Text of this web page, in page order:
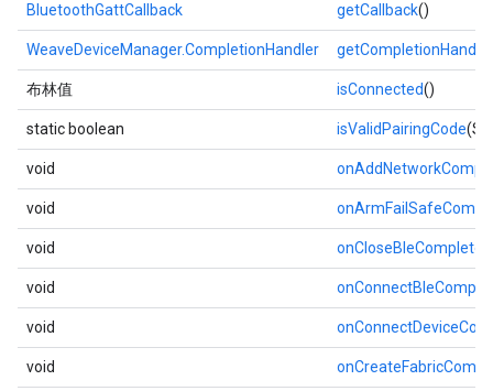
BluetoothGattCallback getCallback()
WeaveDeviceManager.CompletionHandler getCompletionHandler
布林值 isConnected()
static boolean isValidPairingCode
void
void
void onCloseBleComplete
void
void
void